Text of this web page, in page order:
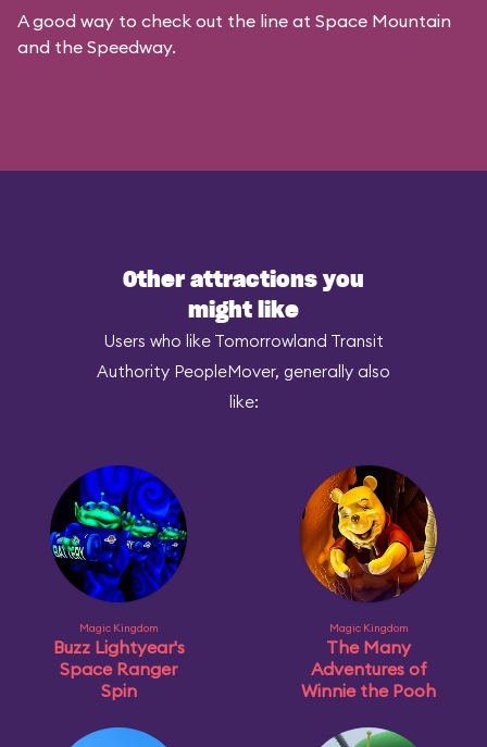
A good way to check out the line at Space Mountain
and the Speedway.
Other attractions you
might like
Users who like Tomorrowland Transit
Authority PeopleMover, generally also
like:
Magic Kingdom
Buzz Lightyear's
Space Ranger
Spin
Magic Kingdom
The Many
Adventures of
Winnie the Pooh